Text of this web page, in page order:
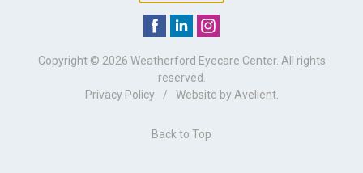
Copyright © 2026 Weatherford Eyecare Center. All rights
reserved.
Privacy Policy
/ Website by Avelient.
Back to Top